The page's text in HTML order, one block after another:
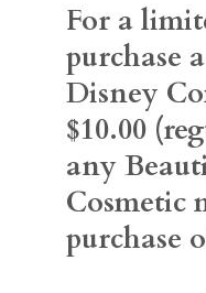
For a
purchase
Disney
$10.00
any
Cosmetic
purchase